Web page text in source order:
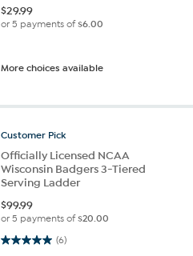
$29.99
or 5 payments of$6.00
More choices available
Customer Pick
Officially Licensed NCAA
Wisconsin Badgers 3-Tiered
Serving Ladder
$99.99
or 5 payments of$20.00
(6)
5.0 out of 5 stars. 6 reviews